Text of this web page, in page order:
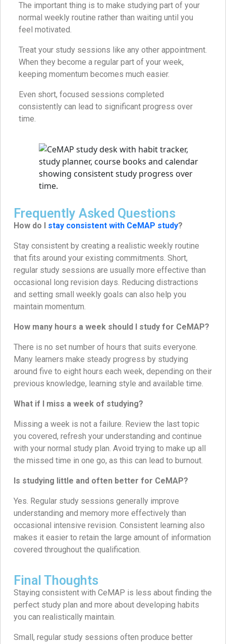
The important thing is to make studying part of your
normal weekly routine rather than waiting until you
feel motivated.
Treat your study sessions like any other appointment.
When they become a regular part of your week,
keeping momentum becomes much easier.
Even short, focused sessions completed
consistently can lead to significant progress over
time.
Frequently Asked Questions
How do I stay consistent with CeMAP study?
Stay consistent by creating a realistic weekly routine
that fits around your existing commitments. Short,
regular study sessions are usually more effective than
occasional long revision days. Reducing distractions
and setting small weekly goals can also help you
maintain momentum.
How many hours a week should I study for CeMAP?
There is no set number of hours that suits everyone.
Many learners make steady progress by studying
around five to eight hours each week, depending on their
previous knowledge, learning style and available time.
What if I miss a week of studying?
Missing a week is not a failure. Review the last topic
you covered, refresh your understanding and continue
with your normal study plan. Avoid trying to make up all
the missed time in one go, as this can lead to burnout.
Is studying little and often better for CeMAP?
Yes. Regular study sessions generally improve
understanding and memory more effectively than
occasional intensive revision. Consistent learning also
makes it easier to retain the large amount of information
covered throughout the qualification.
Final Thoughts
Staying consistent with CeMAP is less about finding the
perfect study plan and more about developing habits
you can realistically maintain.
Small, regular study sessions often produce better